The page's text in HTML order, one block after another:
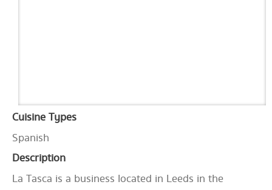
Cuisine Types
Spanish
Description
La Tasca is a business located in Leeds in the